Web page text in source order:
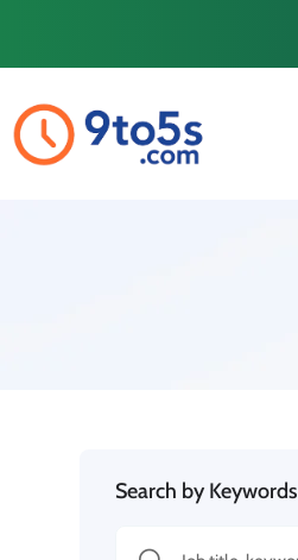
Search by Keywords